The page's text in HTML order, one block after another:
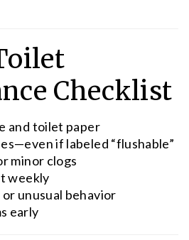
Checklist
and toilet paper
if labeled “flushable”
minor clogs
weekly
unusual behavior
early